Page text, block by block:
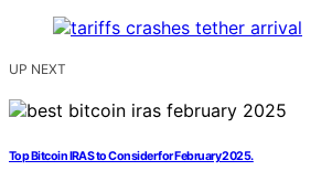
UP NEXT
Top Bitcoin IRAS to Consider for February 2025.